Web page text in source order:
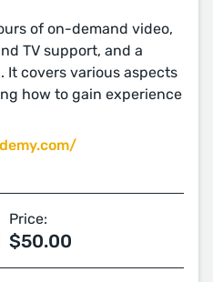
of on-demand video,
TV support, and a
covers various aspects
how to gain experience
Price:
$50.00